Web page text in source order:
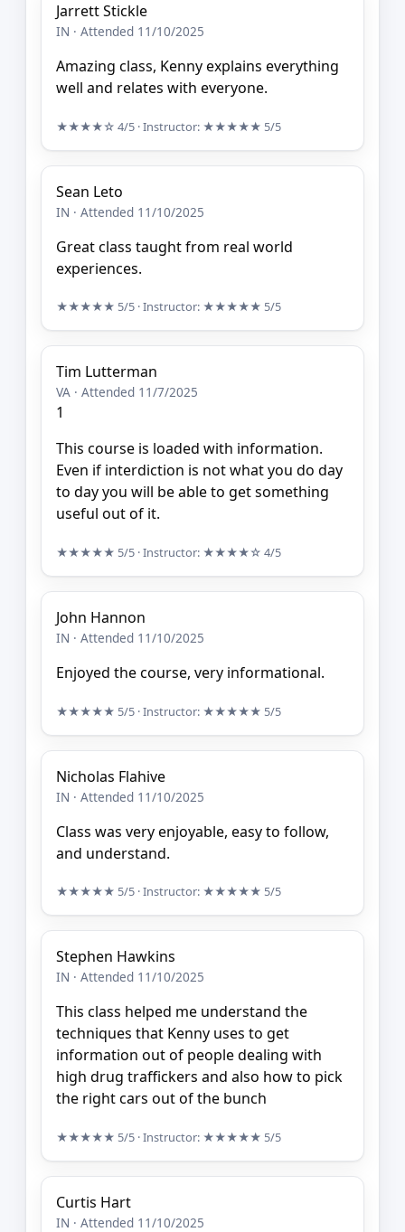
Jarrett Stickle
IN · Attended 11/10/2025
Amazing class, Kenny explains everything
well and relates with everyone.
★★★★☆ 4/5 · Instructor: ★★★★★ 5/5
Sean Leto
IN · Attended 11/10/2025
Great class taught from real world
experiences.
★★★★★ 5/5 · Instructor: ★★★★★ 5/5
Tim Lutterman
VA · Attended 11/7/2025
1
This course is loaded with information.
Even if interdiction is not what you do day
to day you will be able to get something
useful out of it.
★★★★★ 5/5 · Instructor: ★★★★☆ 4/5
John Hannon
IN · Attended 11/10/2025
Enjoyed the course, very informational.
★★★★★ 5/5 · Instructor: ★★★★★ 5/5
Nicholas Flahive
IN · Attended 11/10/2025
Class was very enjoyable, easy to follow,
and understand.
★★★★★ 5/5 · Instructor: ★★★★★ 5/5
Stephen Hawkins
IN · Attended 11/10/2025
This class helped me understand the
techniques that Kenny uses to get
information out of people dealing with
high drug traffickers and also how to pick
the right cars out of the bunch
★★★★★ 5/5 · Instructor: ★★★★★ 5/5
Curtis Hart
IN · Attended 11/10/2025